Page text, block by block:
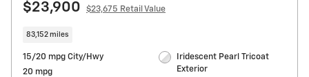
$23,900 $23,675 Retail Value
83,152 miles
15/20 mpg City/Hwy
20 mpg
Iridescent Pearl Tricoat
Exterior